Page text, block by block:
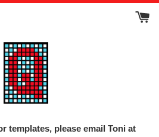
templates, please email Toni at